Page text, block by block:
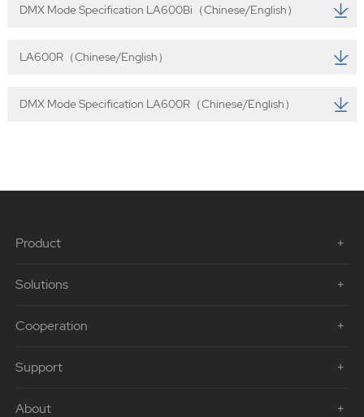
DMX Mode Specification LA600Bi（Chinese/English）
LA600R（Chinese/English）
DMX Mode Specification LA600R（Chinese/English）
Product
Solutions
Cooperation
Support
About